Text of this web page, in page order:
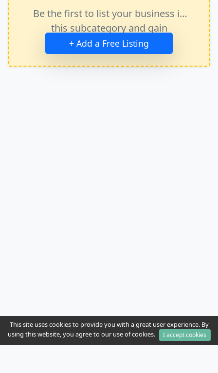
Be the first to list your business in
this subcategory and gain
immediate exposure.
+ Add a Free Listing
This site uses cookies to provide you with a great user experience. By
using this website, you agree to our use of cookies.
I accept cookies